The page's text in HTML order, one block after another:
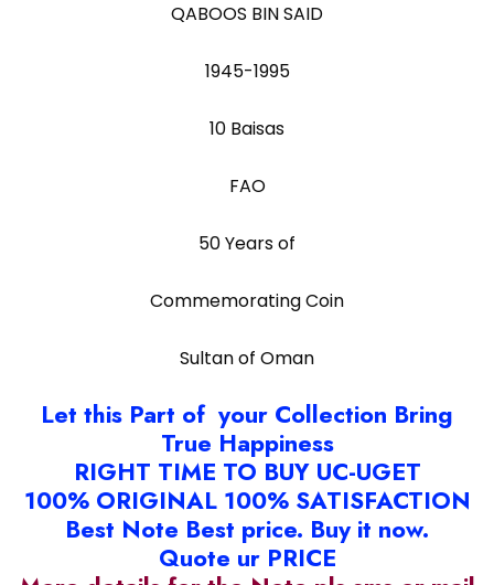
QABOOS BIN SAID
1945-1995
10 Baisas
FAO
50 Years of
Commemorating Coin
Sultan of Oman
Let this Part of your Collection Bring
True Happiness
RIGHT TIME TO BUY UC-UGET
100% ORIGINAL 100% SATISFACTION
Best Note Best price. Buy it now.
Quote ur PRICE